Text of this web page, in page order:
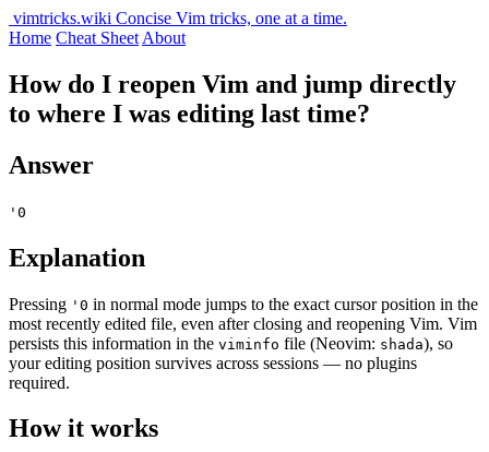
vimtricks.wiki Concise Vim tricks, one at a time.
Home Cheat Sheet About
How do I reopen Vim and jump directly
to where I was editing last time?
Answer
'0
Explanation
Pressing '0 in normal mode jumps to the exact cursor position in the
most recently edited file, even after closing and reopening Vim. Vim
persists this information in the viminfo file (Neovim: shada), so
your editing position survives across sessions — no plugins
required.
How it works